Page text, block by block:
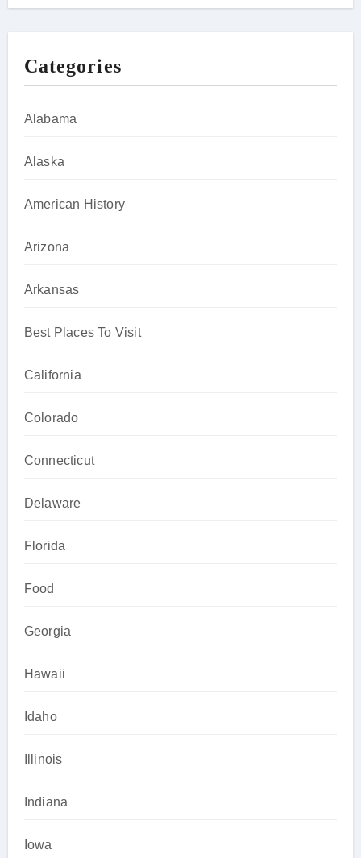
Categories
Alabama
Alaska
American History
Arizona
Arkansas
Best Places To Visit
California
Colorado
Connecticut
Delaware
Florida
Food
Georgia
Hawaii
Idaho
Illinois
Indiana
Iowa